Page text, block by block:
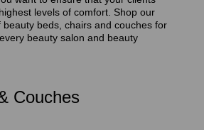
levels of comfort. Shop our
beds, chairs and couches for
beauty salon and beauty
Couches